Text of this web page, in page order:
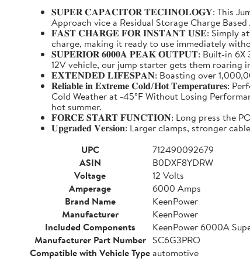
𝐒𝐔𝐏𝐄𝐑 𝐂𝐀𝐏𝐀𝐂𝐈𝐓𝐎𝐑 𝐓𝐄𝐂𝐇𝐍𝐎𝐋𝐎𝐆𝐘: This Jump
Approach vice a Residual Storage Charge
𝐅𝐀𝐒𝐓 𝐂𝐇𝐀𝐑𝐆𝐄 𝐅𝐎𝐑 𝐈𝐍𝐒𝐓𝐀𝐍𝐓 𝐔𝐒𝐄: Simply
charge, making it ready to use immediately
𝐒𝐔𝐏𝐄𝐑𝐈𝐎𝐑 𝟔𝟎𝟎𝟎𝐀 𝐏𝐄𝐀𝐊 𝐎𝐔𝐓𝐏𝐔𝐓: Built-in 6X
12V vehicle, our jump starter gets them roaring
𝐄𝐗𝐓𝐄𝐍𝐃𝐄𝐃 𝐋𝐈𝐅𝐄𝐒𝐏𝐀𝐍: Boasting over
𝐑𝐞𝐥𝐢𝐚𝐛𝐥𝐞 𝐢𝐧 𝐄𝐱𝐭𝐫𝐞𝐦𝐞 𝐂𝐨𝐥𝐝/𝐇𝐨𝐭
Cold Weather at -45°F Without Losing
hot summer.
𝐅𝐎𝐑𝐂𝐄 𝐒𝐓𝐀𝐑𝐓 𝐅𝐔𝐍𝐂𝐓𝐈𝐎𝐍: Long press the
𝐔𝐩𝐠𝐫𝐚𝐝𝐞𝐝 𝐕𝐞𝐫𝐬𝐢𝐨𝐧: Larger clamps, stronger
UPC
712490092679
ASIN
B0DXF8YDRW
Voltage
12 Volts
Amperage
6000 Amps
Brand Name
KeenPower
Manufacturer
KeenPower
Included Components
KeenPower 6000A
Manufacturer Part Number SC6G3PRO
Compatible with Vehicle Typeautomotive